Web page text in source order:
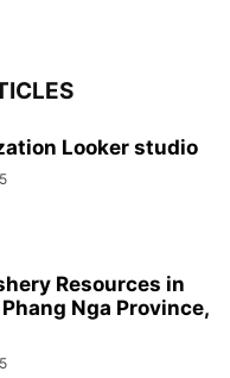
Looker studio
Resources in
Nga Province,